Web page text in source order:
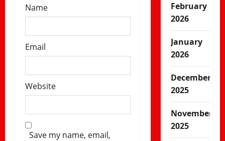
Name
Email
Website
Save my name, email,
February
2026
January
2026
December
2025
November
2025